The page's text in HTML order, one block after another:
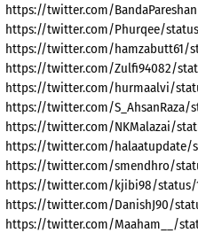
https://twitter.com/
https://twitter.com/Phurqee/status/
https://twitter.com/hamzabutt61/
https://twitter.com/Zulfi94082/
https://twitter.com/hurmaalvi/
https://twitter.com/S_AhsanRaza/
https://twitter.com/NKMalazai/
https://twitter.com/halaatupdate/
https://twitter.com/smendhro/
https://twitter.com/kjibi98/status/
https://twitter.com/DanishJ90/
https://twitter.com/Maaham__/